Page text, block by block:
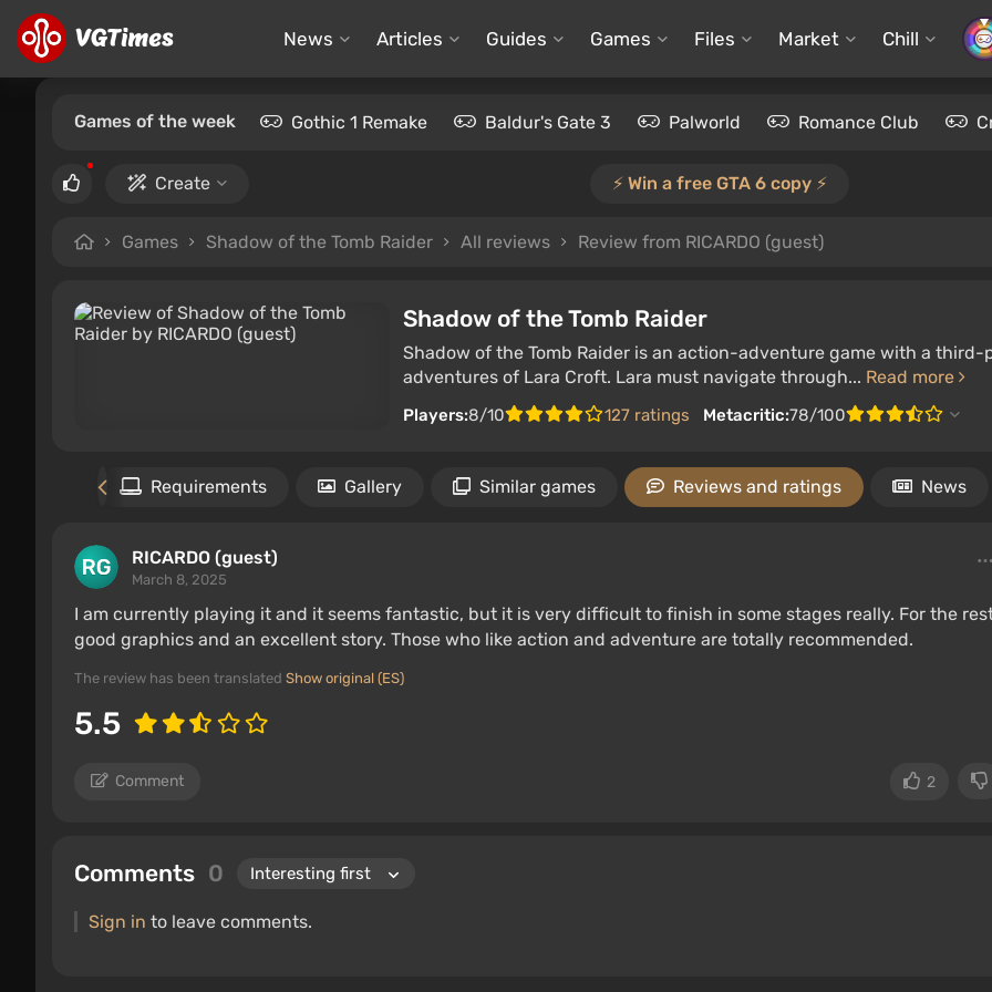
News Articles Guides Games Files Market Chill
Games of the week Gothic 1 Remake Baldur's Gate 3 Palworld Romance Club
Create ⚡️ Win a free GTA 6 copy ⚡️
Games Shadow of the Tomb Raider All reviews Review from RICARDO (guest)
Shadow of the Tomb Raider
Shadow of the Tomb Raider is an action-adventure game with a
adventures of Lara Croft. Lara must navigate through... Read more
Players:8/10 127 ratings Metacritic:78/100
Requirements Gallery Similar games Reviews and ratings News
RICARDO (guest)
March 8, 2025
I am currently playing it and it seems fantastic, but it is very difficult to finish in some stages really. For the
good graphics and an excellent story. Those who like action and adventure are totally recommended.
The review has been translated Show original (ES)
5.5
Comment 2
Comments 0
Sign in to leave comments.